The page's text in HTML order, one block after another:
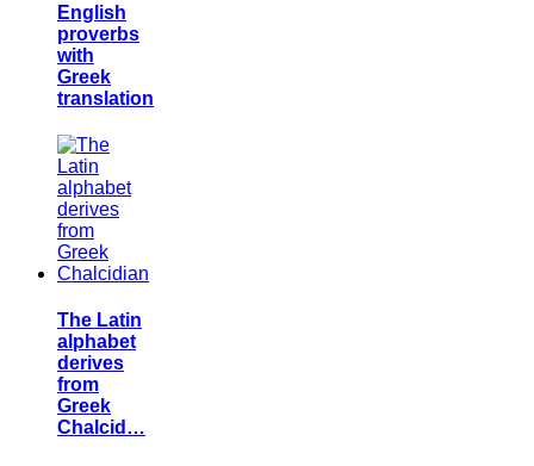
English
proverbs
with
Greek
translation
The Latin
alphabet
derives
from
Greek
Chalcid…